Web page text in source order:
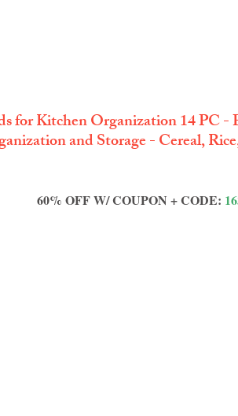
for Kitchen Organization 14 PC -
and Storage - Cereal,
60% OFF W/ COUPON + CODE: